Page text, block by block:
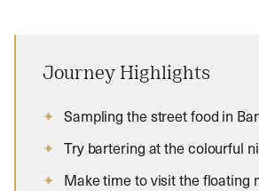
Journey Highlights
Sampling the street food in
Try bartering at the colourful
Make time to visit the floating